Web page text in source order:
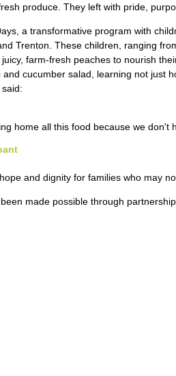
produce. They left with pride,
a transformative program with
Trenton. These children, ranging
farm-fresh peaches to nourish
cucumber salad, learning not just
home all this food because we don't
and dignity for families who may
made possible through